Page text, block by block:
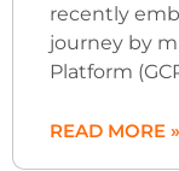
recently
journey by
Platform
READ MORE »